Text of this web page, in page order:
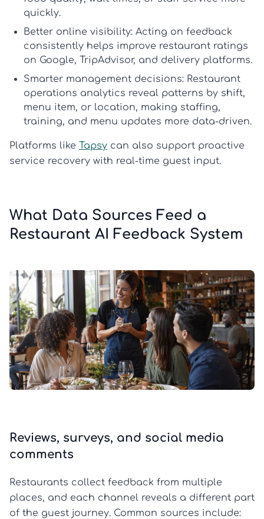
quickly.
Better online visibility: Acting on feedback
consistently helps improve restaurant ratings
on Google, TripAdvisor, and delivery platforms.
Smarter management decisions: Restaurant
operations analytics reveal patterns by shift,
menu item, or location, making staffing,
training, and menu updates more data-driven.
Platforms like Tapsy can also support proactive
service recovery with real-time guest input.
What Data Sources Feed a
Restaurant AI Feedback System
Reviews, surveys, and social media
comments
Restaurants collect feedback from multiple
places, and each channel reveals a different part
of the guest journey. Common sources include: